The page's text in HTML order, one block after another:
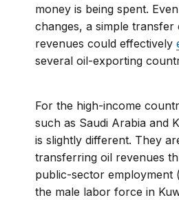
money is being spent.
changes, a simple
revenues could effectively
several oil-exporting
For the high-income
such as Saudi Arabia and
is slightly different. They
transferring oil revenues
public-sector employment
the male labor force in